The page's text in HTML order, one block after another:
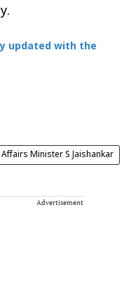
updated with the
Affairs Minister S Jaishankar
Advertisement